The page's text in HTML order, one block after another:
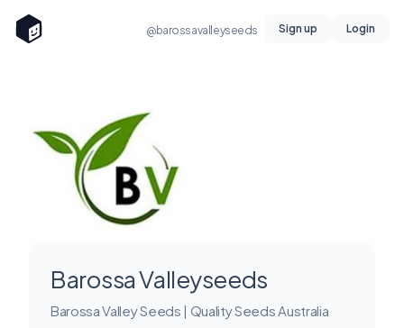
@barossavalleyseeds Sign up Login
Barossa Valleyseeds
Barossa Valley Seeds | Quality Seeds Australia